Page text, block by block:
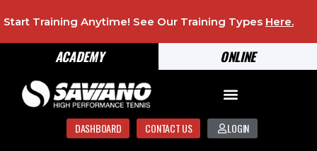
ONLINE
ACADEMY
Start Training Anytime! See Our Training Types Here.
DASHBOARD CONTACT US LOGIN